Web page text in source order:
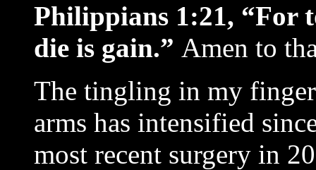
Philippians 1:21, “For
die is gain.” Amen to
The tingling in my
arms has intensified
most recent surgery in